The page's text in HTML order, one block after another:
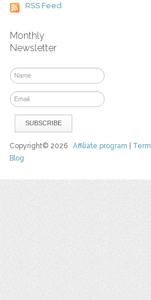
RSS Feed
Monthly
Newsletter
Copyright© 2026Affiliate program
Blog